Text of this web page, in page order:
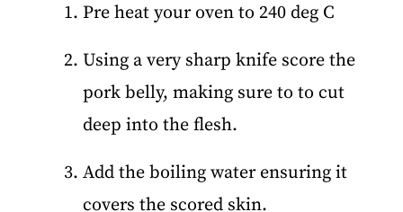
Pre heat your oven to 240 deg C
Using a very sharp knife score the
pork belly, making sure to to cut
deep into the flesh.
Add the boiling water ensuring it
covers the scored skin.